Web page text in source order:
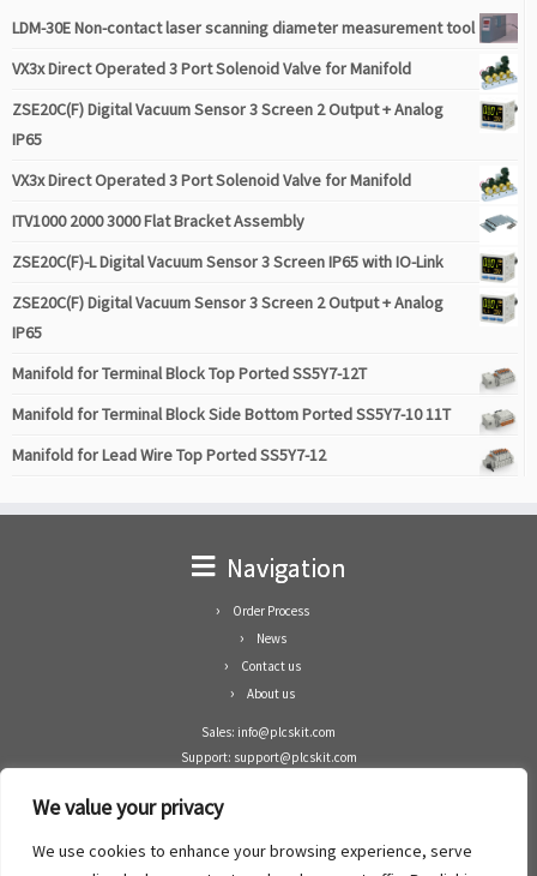
We value your privacy
We use cookies to enhance your browsing experience, serve
LDM-30E Non-contact laser scanning diameter measurement tool
VX3x Direct Operated 3 Port Solenoid Valve for Manifold
ZSE20C(F) Digital Vacuum Sensor 3 Screen 2 Output + Analog
IP65
VX3x Direct Operated 3 Port Solenoid Valve for Manifold
ITV1000 2000 3000 Flat Bracket Assembly
ZSE20C(F)-L Digital Vacuum Sensor 3 Screen IP65 with IO-Link
ZSE20C(F) Digital Vacuum Sensor 3 Screen 2 Output + Analog
IP65
Manifold for Terminal Block Top Ported SS5Y7-12T
Manifold for Terminal Block Side Bottom Ported SS5Y7-10 11T
Manifold for Lead Wire Top Ported SS5Y7-12
Navigation
Order Process
News
Contact us
About us
Sales: info@plcskit.com
Support: support@plcskit.com
Whatsapp: +1(402)937-8370
Zhongshan Enrun Co Ltd